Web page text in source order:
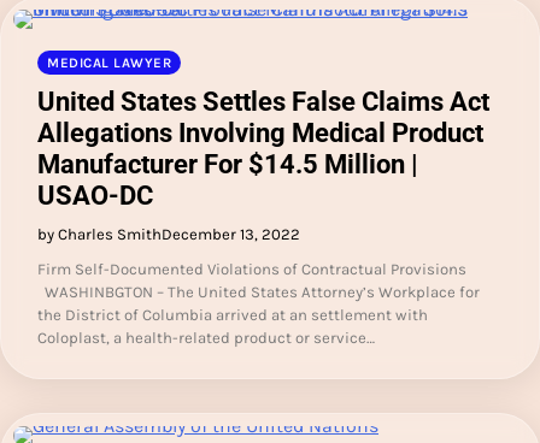
MEDICAL LAWYER
United States Settles False Claims Act
Allegations Involving Medical Product
Manufacturer For $14.5 Million |
USAO-DC
by Charles SmithDecember 13, 2022
Firm Self-Documented Violations of Contractual Provisions
WASHINBGTON – The United States Attorney’s Workplace for
the District of Columbia arrived at an settlement with
Coloplast, a health-related product or service…